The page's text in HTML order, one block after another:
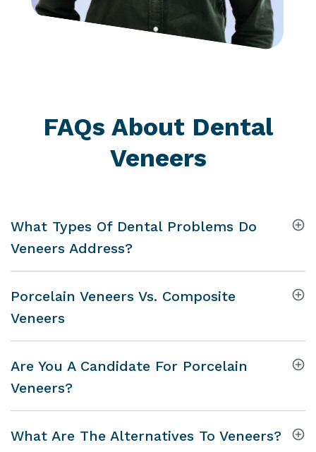
FAQs About Dental
Veneers
What Types Of Dental Problems Do
Veneers Address?
Porcelain Veneers Vs. Composite
Veneers
Are You A Candidate For Porcelain
Veneers?
What Are The Alternatives To Veneers?